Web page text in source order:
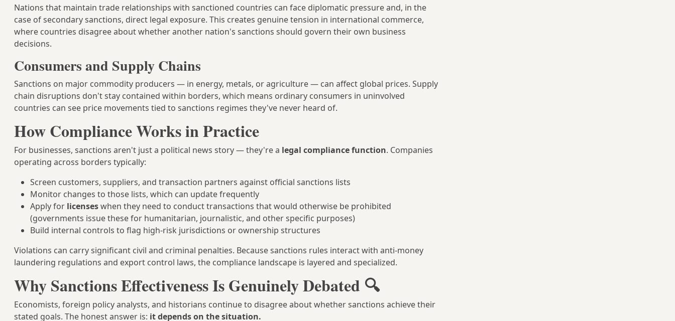
Nations that maintain trade relationships with sanctioned countries can face diplomatic pressure and, in the
case of secondary sanctions, direct legal exposure. This creates genuine tension in international commerce,
where countries disagree about whether another nation's sanctions should govern their own business
decisions.
Consumers and Supply Chains
Sanctions on major commodity producers — in energy, metals, or agriculture — can affect global prices. Supply
chain disruptions don't stay contained within borders, which means ordinary consumers in uninvolved
countries can see price movements tied to sanctions regimes they've never heard of.
How Compliance Works in Practice
For businesses, sanctions aren't just a political news story — they're a legal compliance function. Companies
operating across borders typically:
Screen customers, suppliers, and transaction partners against official sanctions lists
Monitor changes to those lists, which can update frequently
Apply for licenseswhen they need to conduct transactions that would otherwise be prohibited
(governments issue these for humanitarian, journalistic, and other specific purposes)
Build internal controls to flag high-risk jurisdictions or ownership structures
Violations can carry significant civil and criminal penalties. Because sanctions rules interact with anti-money
laundering regulations and export control laws, the compliance landscape is layered and specialized.
Why Sanctions Effectiveness Is Genuinely Debated 🔍
Economists, foreign policy analysts, and historians continue to disagree about whether sanctions achieve their
stated goals. The honest answer is: it depends on the situation.